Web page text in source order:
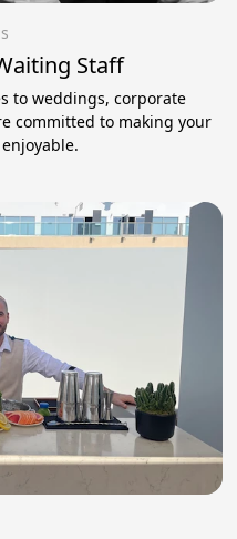
Staff
to weddings, corporate
committed to making your